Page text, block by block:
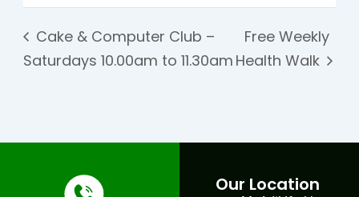
Cake & Computer Club –
Saturdays 10.00am to 11.30am
Free Weekly
Health Walk
Our Location